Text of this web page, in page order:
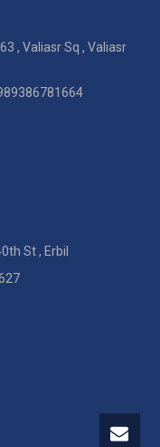
, Valiasr Sq , Valiasr
St , Erbil